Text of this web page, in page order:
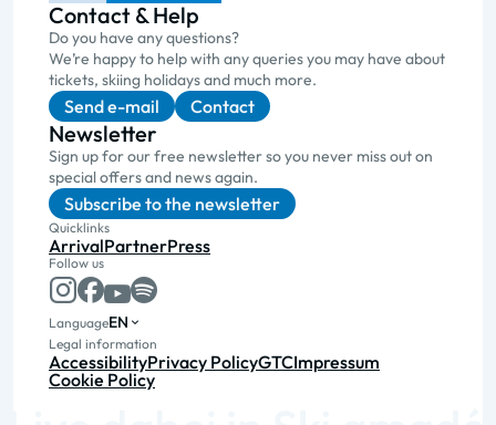
Contact & Help
Do you have any questions?
We’re happy to help with any queries you may have about
tickets, skiing holidays and much more.
Send e-mail Contact
Newsletter
Sign up for our free newsletter so you never miss out on
special offers and news again.
Subscribe to the newsletter
Quicklinks
ArrivalPartnerPress
Follow us
LanguageEN
Legal information
AccessibilityPrivacy PolicyGTCImpressum
Cookie Policy